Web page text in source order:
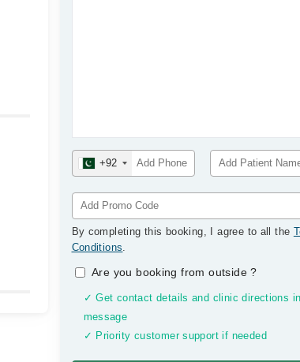
+92
By completing this booking, I agree to all the
Conditions.
Are you booking from outside?
✓ Get contact details and clinic directions in
message
✓ Priority customer support if needed